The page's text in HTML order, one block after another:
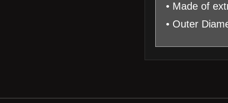
• Made of
• Outer